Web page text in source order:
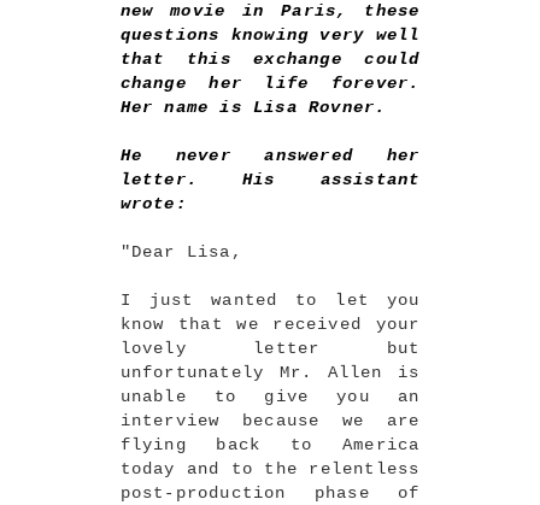
new movie in Paris, these
questions knowing very well
that this exchange could
change her life forever.
Her name is Lisa Rovner.
He never answered her
letter. His assistant
wrote:
"Dear Lisa,
I just wanted to let you
know that we received your
lovely letter but
unfortunately Mr. Allen is
unable to give you an
interview because we are
flying back to America
today and to the relentless
post-production phase of